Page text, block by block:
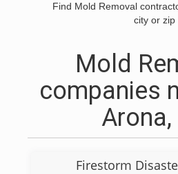
Find Mold Removal
city or zip
Mold
companies
Arona,
Firestorm